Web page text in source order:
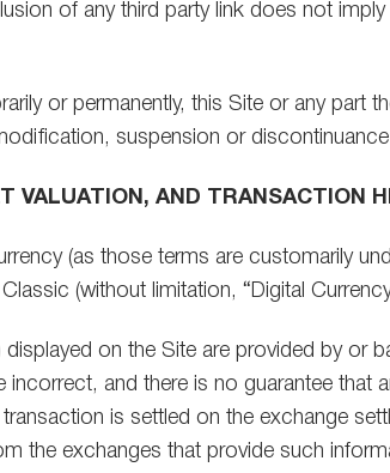
of any third party link does not
or permanently, this Site or any part
suspension or
VALUATION, AND TRANSACTION
(as those terms are customarily
(without limitation, “Digital
displayed on the Site are provided by or
and there is no guarantee that
is settled on the exchange
the exchanges that provide such